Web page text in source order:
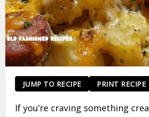
JUMP TO RECIPE PRINT RECIPE
If you’re craving something